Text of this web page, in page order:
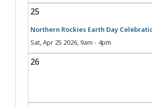
25
Northern Rockies Earth Day
Sat, Apr 25 2026, 9am - 4pm
26